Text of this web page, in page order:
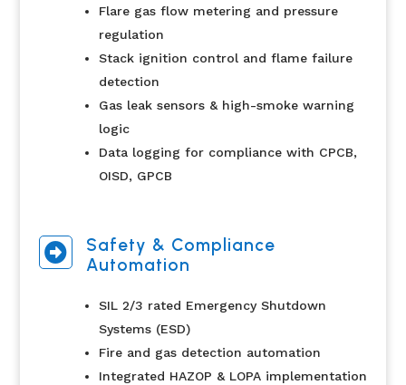
Flare gas flow metering and pressure
regulation
Stack ignition control and flame failure
detection
Gas leak sensors & high-smoke warning
logic
Data logging for compliance with CPCB,
OISD, GPCB

Safety & Compliance
Automation
SIL 2/3 rated Emergency Shutdown
Systems (ESD)
Fire and gas detection automation
Integrated HAZOP & LOPA implementation